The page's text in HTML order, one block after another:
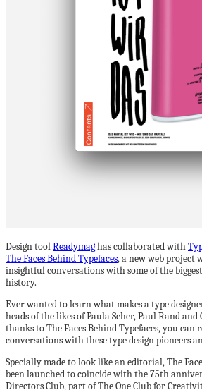
Design toolReadymaghas collaborated with
The Faces Behind Typefaces, a new web project
insightful conversations with some of the
history.
Ever wanted to learn what makes a type
heads of the likes of Paula Scher, Paul Rand
thanks to The Faces Behind Typefaces, you can
conversations with these type design pioneers
Specially made to look like an editorial, The
been launched to coincide with the 75th
Directors Club, part of The One Club for